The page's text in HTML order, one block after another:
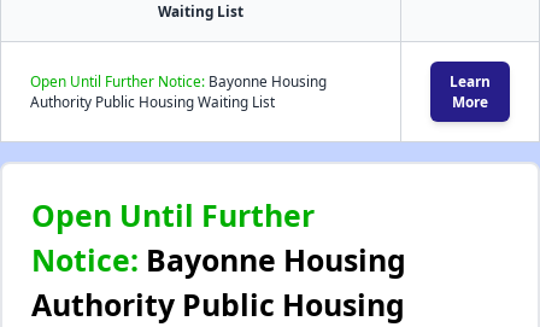
Waiting List
Open Until Further Notice: Bayonne Housing
Authority Public Housing Waiting List
Learn
More
Open Until Further
Notice: Bayonne Housing
Authority Public Housing